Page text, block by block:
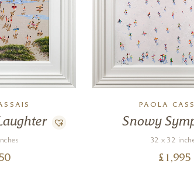
PAOLA
Snowy
32 x 32
£ 1,995